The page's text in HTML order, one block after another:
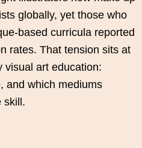
globally, yet those who
based curricula reported
rates. That tension sits at
visual art education:
and which mediums
skill.